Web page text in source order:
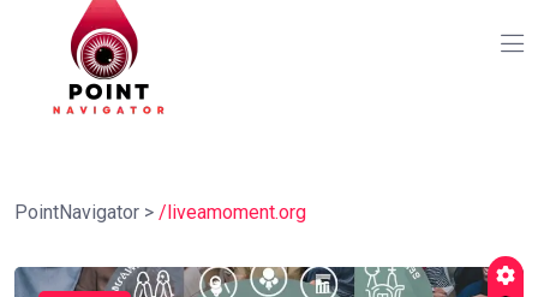
PointNavigator > /liveamoment.org